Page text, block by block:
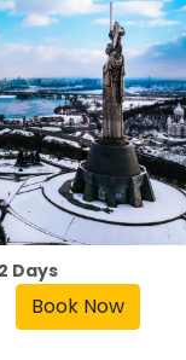
Days
Book Now